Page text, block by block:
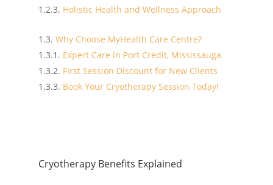
Holistic Health and Wellness Approach
Why Choose MyHealth Care Centre?
Expert Care in Port Credit, Mississauga
First Session Discount for New Clients
Book Your Cryotherapy Session Today!
Cryotherapy Benefits Explained